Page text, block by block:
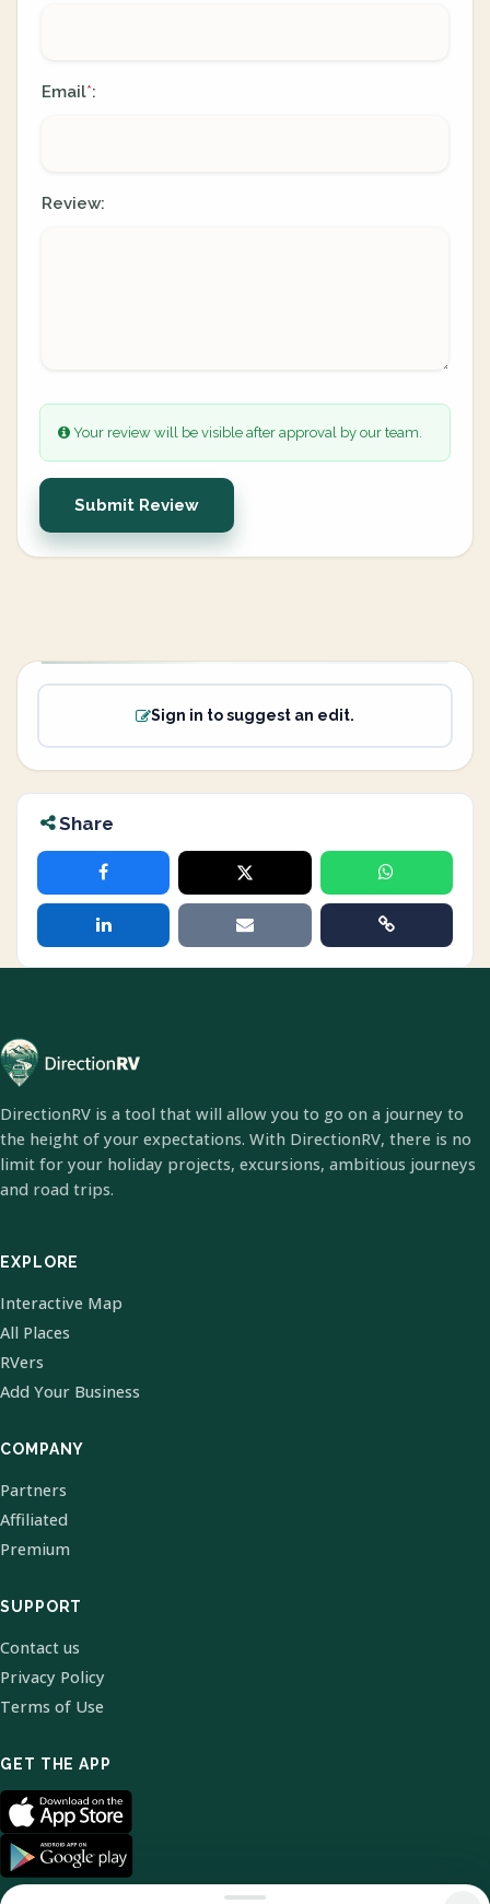
Email*:
Review:
Your review will be visible after approval by our team.
Submit Review
Sign in to suggest an edit.
Share
DirectionRV is a tool that will allow you to go on a journey to
the height of your expectations. With DirectionRV, there is no
limit for your holiday projects, excursions, ambitious journeys
and road trips.
EXPLORE
Interactive Map
All Places
RVers
Add Your Business
COMPANY
Partners
Affiliated
Premium
SUPPORT
Contact us
Privacy Policy
Terms of Use
GET THE APP